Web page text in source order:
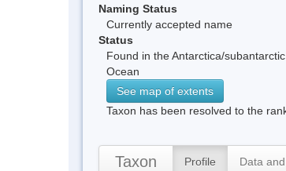
Naming Status
Currently accepted name
Status
Found in the Antarctica/
Ocean
See map of extents
Taxon has been resolved to the
Taxon Profile Data